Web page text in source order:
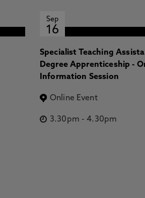
Sep
16
Specialist Teaching
Degree Apprenticeship -
Information Session
Online Event
3.30pm -4.30pm